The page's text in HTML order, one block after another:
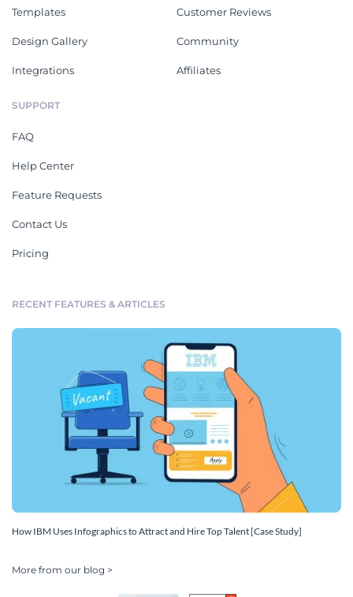
Templates
Design Gallery
Integrations
Customer Reviews
Community
Affiliates
SUPPORT
FAQ
Help Center
Feature Requests
Contact Us
Pricing
RECENT FEATURES & ARTICLES
How IBM Uses Infographics to Attract and Hire Top Talent [Case Study]
More from our blog >